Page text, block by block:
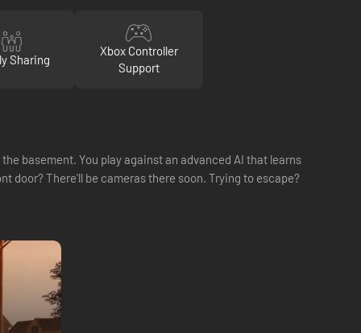
Sharing
Xbox Controller
Support
basement. You play against an advanced AI that learns
door? There'll be cameras there soon. Trying to escape?